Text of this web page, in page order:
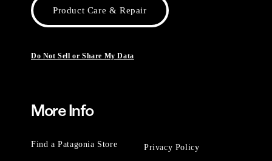
Product Care & Repair
Do Not Sell or Share My Data
More Info
Find a Patagonia Store Privacy Policy